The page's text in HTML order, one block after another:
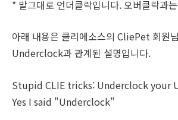
* 말그대로 언더클락입니다. 오버클락과
아래 내용은 클리에소스의 CliePet 회원
Underclock과 관계된 설명입니다.
Stupid CLIE tricks: Underclock your
Yes I said "Underclock"